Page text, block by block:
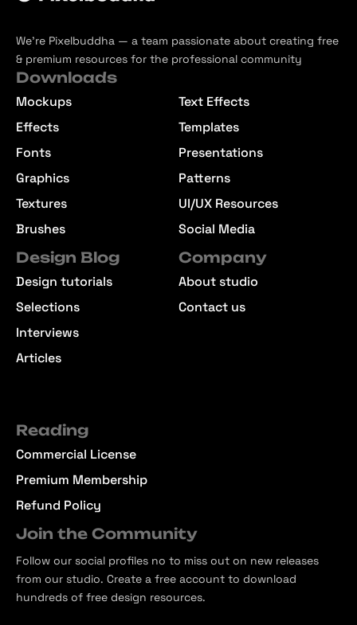
We’re Pixelbuddha — a team passionate about creating free
& premium resources for the professional community
Downloads
Mockups
Effects
Fonts
Graphics
Textures
Brushes
Text Effects
Templates
Presentations
Patterns
UI/UX Resources
Social Media
Design Blog
Design tutorials
Selections
Interviews
Articles
Company
About studio
Contact us
Reading
Commercial License
Premium Membership
Refund Policy
Join the Community
Follow our social profiles no to miss out on new releases
from our studio. Create a free account to download
hundreds of free design resources.